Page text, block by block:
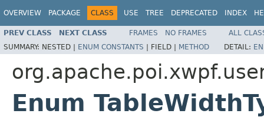
OVERVIEW PACKAGE CLASS USE TREE DEPRECATED INDEX
PREV CLASS NEXT CLASS FRAMES NO FRAMES
ALL
SUMMARY: NESTED | ENUM CONSTANTS | FIELD | METHOD DETAIL:
Enum